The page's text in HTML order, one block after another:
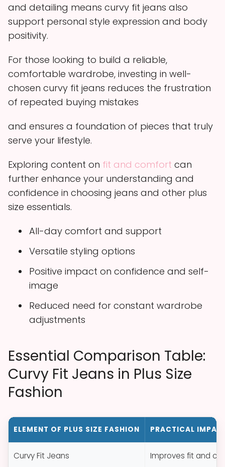
and detailing means curvy fit jeans also
support personal style expression and body
positivity.
For those looking to build a reliable,
comfortable wardrobe, investing in well-
chosen curvy fit jeans reduces the frustration
of repeated buying mistakes
and ensures a foundation of pieces that truly
serve your lifestyle.
Exploring content on fit and comfort can
further enhance your understanding and
confidence in choosing jeans and other plus
size essentials.
All-day comfort and support
Versatile styling options
Positive impact on confidence and self-
image
Reduced need for constant wardrobe
adjustments
Essential Comparison Table:
Curvy Fit Jeans in Plus Size
Fashion
ELEMENT OF PLUS SIZE FASHION PRACTICAL
Curvy Fit Jeans Improves fit and